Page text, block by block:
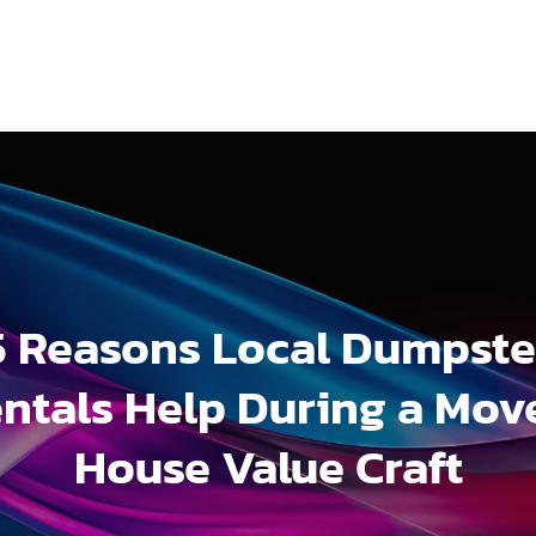
Reasons Local
Help During a
House Value Craft